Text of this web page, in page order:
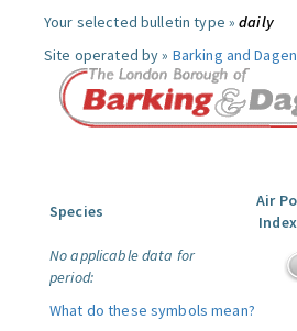
Your selected bulletin type »daily
Site operated by » Barking and
Species
Air
No applicable data for
period:
What do these symbols mean?